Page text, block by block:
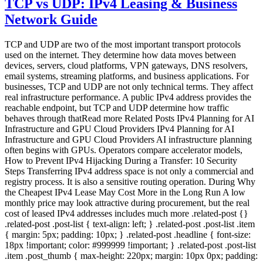
TCP vs UDP: IPv4 Leasing & Business
Network Guide
TCP and UDP are two of the most important transport protocols
used on the internet. They determine how data moves between
devices, servers, cloud platforms, VPN gateways, DNS resolvers,
email systems, streaming platforms, and business applications. For
businesses, TCP and UDP are not only technical terms. They affect
real infrastructure performance. A public IPv4 address provides the
reachable endpoint, but TCP and UDP determine how traffic
behaves through thatRead more Related Posts IPv4 Planning for AI
Infrastructure and GPU Cloud Providers IPv4 Planning for AI
Infrastructure and GPU Cloud Providers AI infrastructure planning
often begins with GPUs. Operators compare accelerator models,
How to Prevent IPv4 Hijacking During a Transfer: 10 Security
Steps Transferring IPv4 address space is not only a commercial and
registry process. It is also a sensitive routing operation. During Why
the Cheapest IPv4 Lease May Cost More in the Long Run A low
monthly price may look attractive during procurement, but the real
cost of leased IPv4 addresses includes much more .related-post {}
.related-post .post-list { text-align: left; } .related-post .post-list .item
{ margin: 5px; padding: 10px; } .related-post .headline { font-size:
18px !important; color: #999999 !important; } .related-post .post-list
.item .post_thumb { max-height: 220px; margin: 10px 0px; padding: